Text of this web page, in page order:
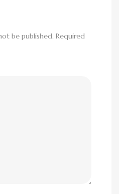
be published. Required